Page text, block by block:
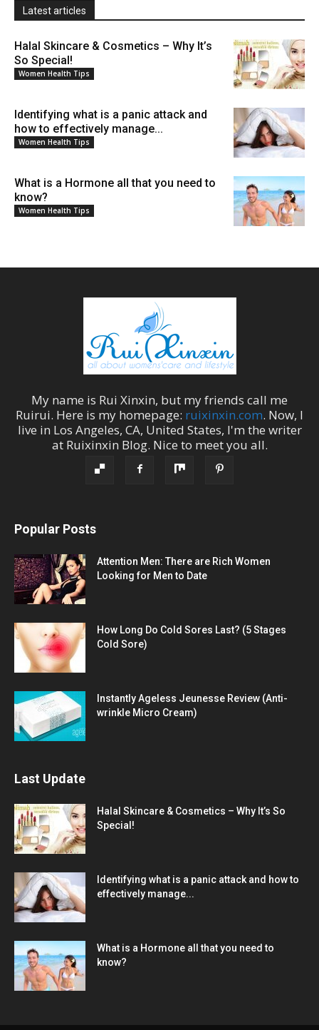
Latest articles
Halal Skincare & Cosmetics – Why It’s
So Special!
Women Health Tips
Identifying what is a panic attack and
how to effectively manage...
Women Health Tips
What is a Hormone all that you need to
know?
Women Health Tips
My name is Rui Xinxin, but my friends call me
Ruirui. Here is my homepage: ruixinxin.com. Now, I
live in Los Angeles, CA, United States, I'm the writer
at Ruixinxin Blog. Nice to meet you all.
Popular Posts
Attention Men: There are Rich Women
Looking for Men to Date
How Long Do Cold Sores Last? (5 Stages
Cold Sore)
Instantly Ageless Jeunesse Review (Anti-
wrinkle Micro Cream)
Last Update
Halal Skincare & Cosmetics – Why It’s So
Special!
Identifying what is a panic attack and how to
effectively manage...
What is a Hormone all that you need to
know?